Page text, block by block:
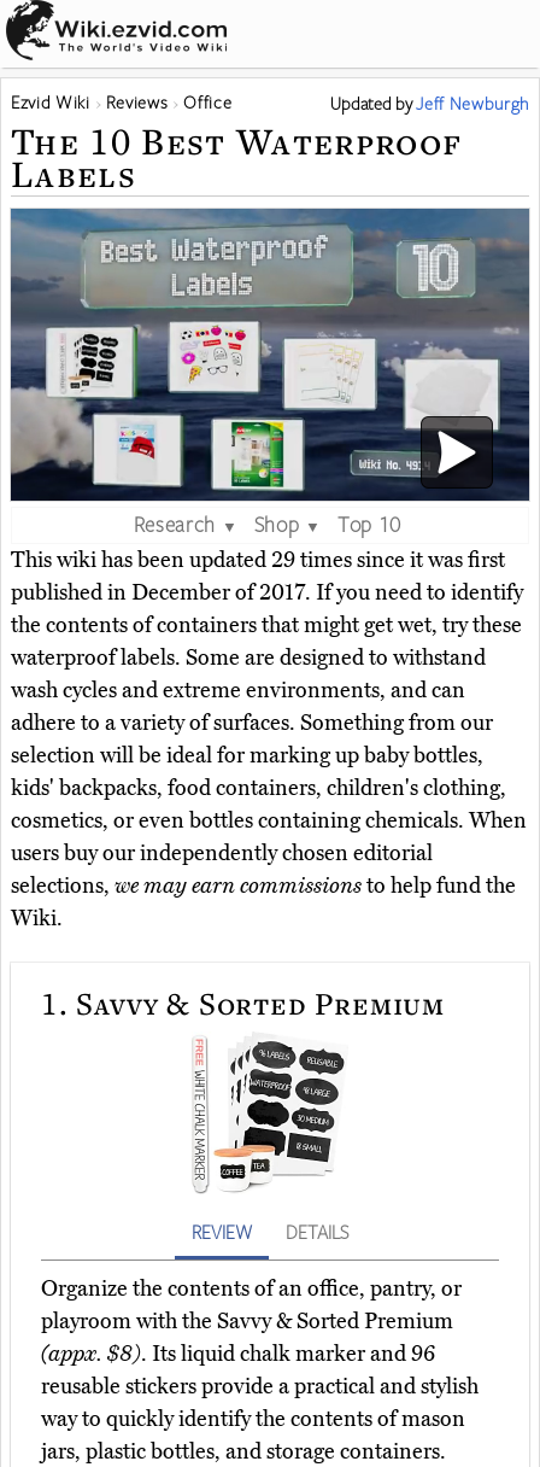
Ezvid Wiki Reviews Office Updated byJeff Newburgh
The 10 Best Waterproof
Labels
Research ▼ Shop ▼
Top 10
This wiki has been updated 29 times since it was first
published in December of 2017. If you need to identify
the contents of containers that might get wet, try these
waterproof labels. Some are designed to withstand
wash cycles and extreme environments, and can
adhere to a variety of surfaces. Something from our
selection will be ideal for marking up baby bottles,
kids' backpacks, food containers, children's clothing,
cosmetics, or even bottles containing chemicals. When
users buy our independently chosen editorial
selections, we may earn commissionsto help fund the
Wiki.
1. Savvy & Sorted Premium
REVIEW DETAILS
Organize the contents of an office, pantry, or
playroom with the Savvy & Sorted Premium
(appx. $8). Its liquid chalk marker and 96
reusable stickers provide a practical and stylish
way to quickly identify the contents of mason
jars, plastic bottles, and storage containers.